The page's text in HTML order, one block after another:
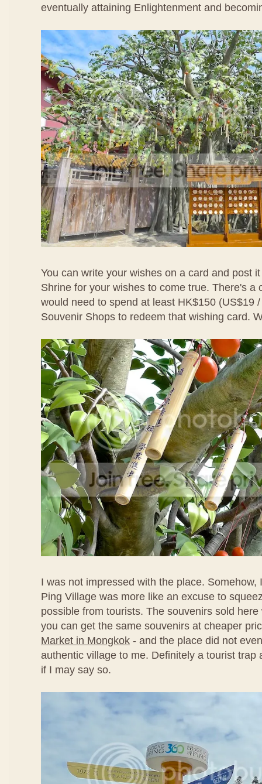
eventually attaining Enlightenment and
You can write your wishes on a card and post
Shrine for your wishes to come true. There's a
would need to spend at least HK$150 (US$19
Souvenir Shops to redeem that wishing card.
I was not impressed with the place. Somehow,
Ping Village was more like an excuse to
possible from tourists. The souvenirs sold
you can get the same souvenirs at cheaper
Market in Mongkok - and the place did not
authentic village to me. Definitely a tourist trap
if I may say so.